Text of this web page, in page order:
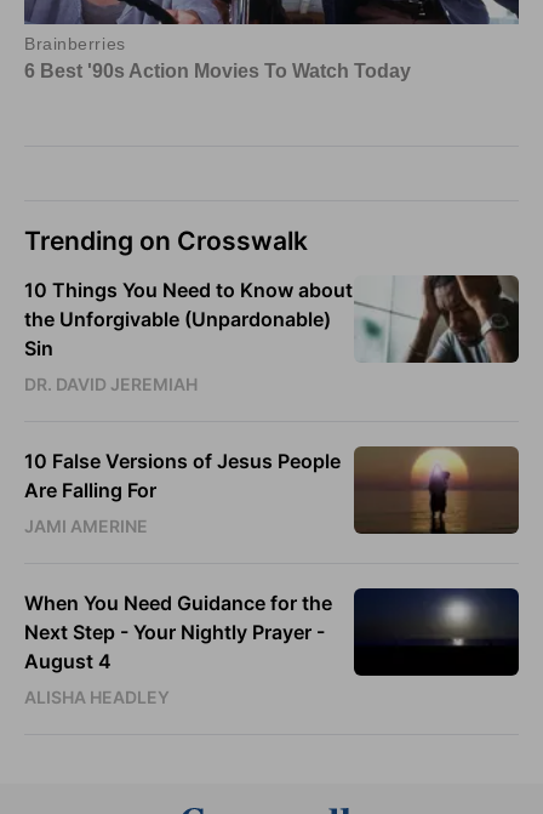
Trending on Crosswalk
10 Things You Need to Know about
the Unforgivable (Unpardonable)
Sin
DR. DAVID JEREMIAH
10 False Versions of Jesus People
Are Falling For
JAMI AMERINE
When You Need Guidance for the
Next Step - Your Nightly Prayer -
August 4
ALISHA HEADLEY